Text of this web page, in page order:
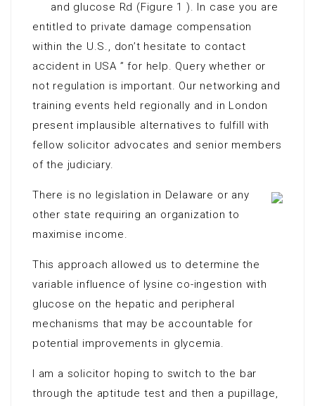
and glucose Rd (Figure 1 ). In case you are
entitled to private damage compensation
within the U.S., don’t hesitate to contact
accident in USA ” for help. Query whether or
not regulation is important. Our networking and
training events held regionally and in London
present implausible alternatives to fulfill with
fellow solicitor advocates and senior members
of the judiciary.
There is no legislation in Delaware or any
other state requiring an organization to
maximise income.
This approach allowed us to determine the
variable influence of lysine co-ingestion with
glucose on the hepatic and peripheral
mechanisms that may be accountable for
potential improvements in glycemia.
I am a solicitor hoping to switch to the bar
through the aptitude test and then a pupillage,